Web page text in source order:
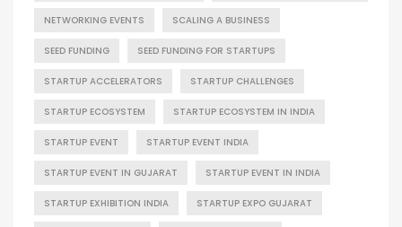
NETWORKING EVENTS SCALING A BUSINESS
SEED FUNDING SEED FUNDING FOR STARTUPS
STARTUP ACCELERATORS STARTUP CHALLENGES
STARTUP ECOSYSTEM STARTUP ECOSYSTEM IN INDIA
STARTUP EVENT STARTUP EVENT INDIA
STARTUP EVENT IN GUJARAT STARTUP EVENT IN INDIA
STARTUP EXHIBITION INDIA STARTUP EXPO GUJARAT